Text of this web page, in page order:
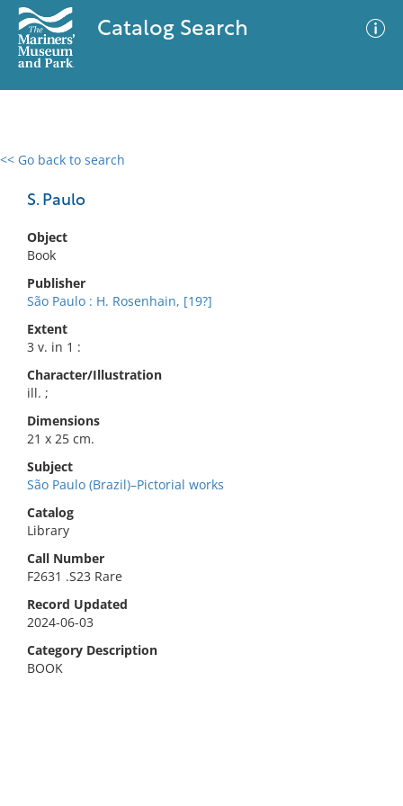
Catalog Search
<< Go back to search
S. Paulo
Object
Book
Publisher
São Paulo : H. Rosenhain, [19?]
Extent
3 v. in 1 :
Character/Illustration
ill. ;
Dimensions
21 x 25 cm.
Subject
São Paulo (Brazil)–Pictorial works
Catalog
Library
Call Number
F2631 .S23 Rare
Record Updated
2024-06-03
Category Description
BOOK
0 results